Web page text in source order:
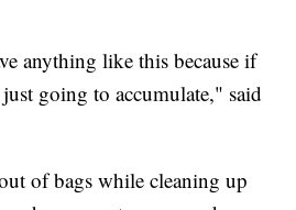
anything like this because if
going to accumulate," said
of bags while cleaning up